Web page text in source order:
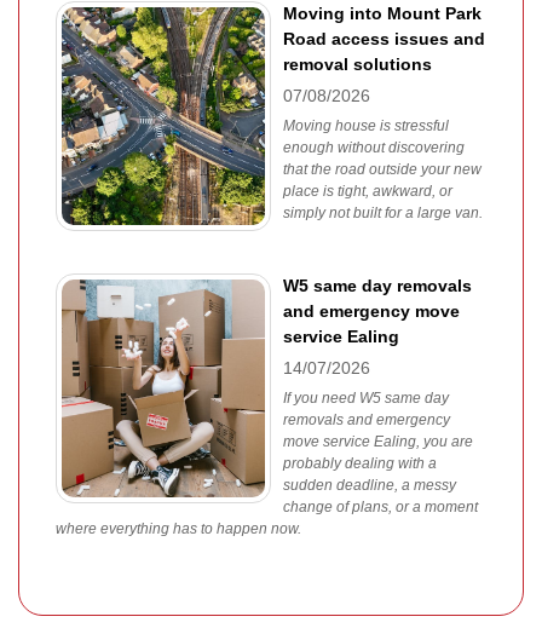
Moving into Mount Park
Road access issues and
removal solutions
07/08/2026
Moving house is stressful
enough without discovering
that the road outside your new
place is tight, awkward, or
simply not built for a large van.
W5 same day removals
and emergency move
service Ealing
14/07/2026
If you need W5 same day
removals and emergency
move service Ealing, you are
probably dealing with a
sudden deadline, a messy
change of plans, or a moment
where everything has to happen now.